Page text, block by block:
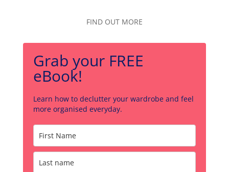
FIND OUT MORE
Grab your FREE
eBook!
Learn how to declutter your wardrobe and feel
more organised everyday.